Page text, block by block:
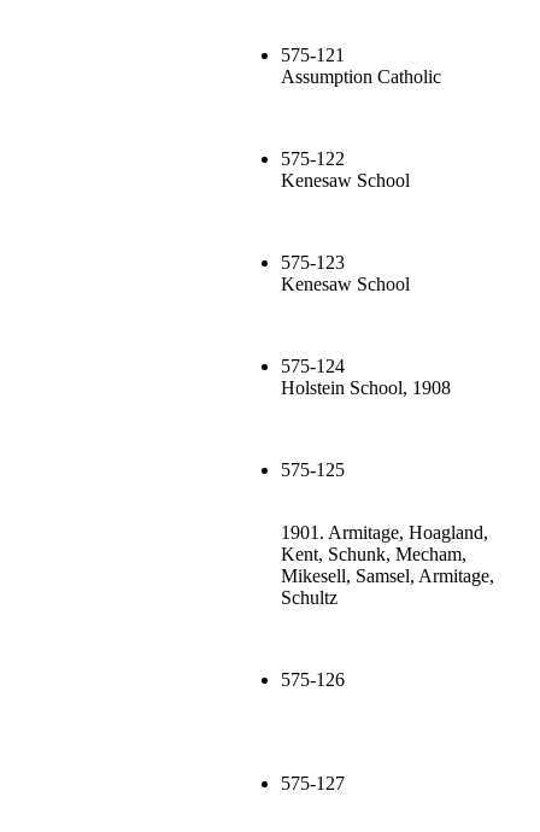
575-121
Assumption Catholic
575-122
Kenesaw School
575-123
Kenesaw School
575-124
Holstein School, 1908
575-125
1901. Armitage, Hoagland,
Kent, Schunk, Mecham,
Mikesell, Samsel, Armitage,
Schultz
575-126
575-127